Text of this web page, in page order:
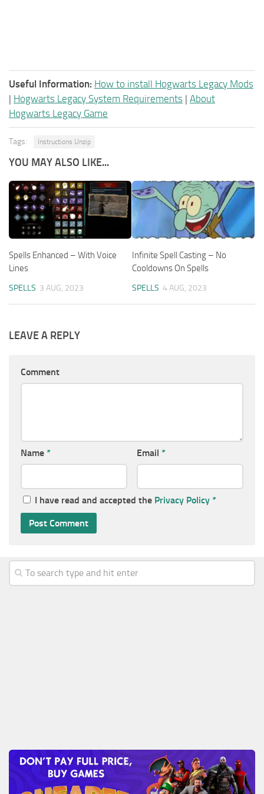
Useful Information: How to install Hogwarts Legacy Mods
| Hogwarts Legacy System Requirements | About
Hogwarts Legacy Game
Tags: Instructions Unzip
YOU MAY ALSO LIKE...
Spells Enhanced – With Voice
Lines
SPELLS 3 AUG, 2023
Infinite Spell Casting – No
Cooldowns On Spells
SPELLS 4 AUG, 2023
LEAVE A REPLY
Comment
Name * Email *
I have read and accepted the Privacy Policy *